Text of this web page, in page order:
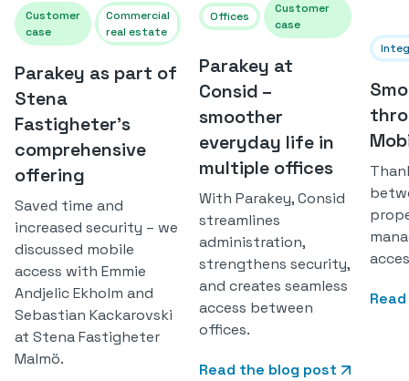
Customer
case
Commercial
real estate
Parakey as part of
Stena
Fastigheter's
comprehensive
offering
Saved time and
increased security – we
discussed mobile
access with Emmie
Andjelic Ekholm and
Sebastian Kackarovski
at Stena Fastigheter
Malmö.
Offices
Customer
case
Parakey at
Consid –
smoother
everyday life in
multiple offices
With Parakey, Consid
streamlines
administration,
strengthens security,
and creates seamless
access between
offices.
Read the blog post